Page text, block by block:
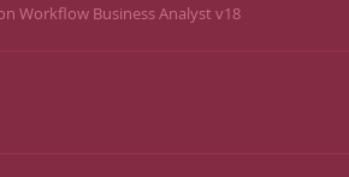
Workflow Business Analyst v18